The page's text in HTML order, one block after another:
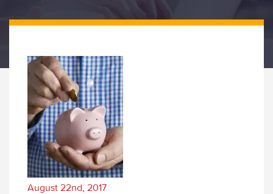
August 22nd, 2017